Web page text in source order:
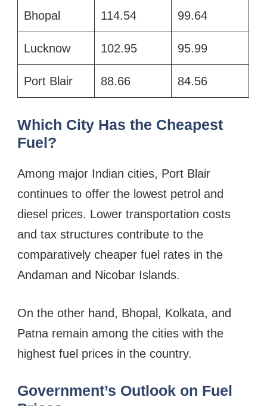
Bhopal 114.54 99.64
Lucknow 102.95 95.99
Port Blair 88.66 84.56
Which City Has the Cheapest
Fuel?
Among major Indian cities, Port Blair
continues to offer the lowest petrol and
diesel prices. Lower transportation costs
and tax structures contribute to the
comparatively cheaper fuel rates in the
Andaman and Nicobar Islands.
On the other hand, Bhopal, Kolkata, and
Patna remain among the cities with the
highest fuel prices in the country.
Government’s Outlook on Fuel